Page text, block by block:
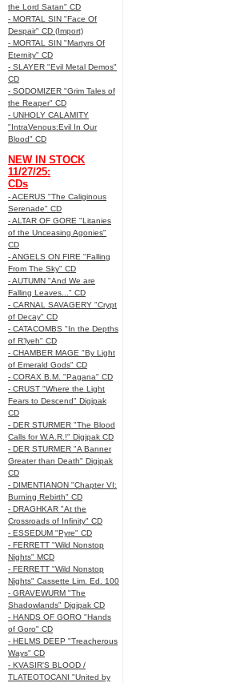
the Lord Satan" CD
- MORTAL SIN "Face Of
Despair" CD (Import)
- MORTAL SIN "Martyrs Of
Eternity" CD
- SLAYER "Evil Metal Demos"
CD
- SODOMIZER "Grim Tales of
the Reaper" CD
- UNHOLY CALAMITY
"IntraVenous:Evil In Our
Blood" CD
NEW IN STOCK
11/27/25:
CDs
- ACERUS "The Caliginous
Serenade" CD
- ALTAR OF GORE "Litanies
of the Unceasing Agonies"
CD
- ANGELS ON FIRE "Falling
From The Sky" CD
- AUTUMN "And We are
Falling Leaves..." CD
- CARNAL SAVAGERY "Crypt
of Decay" CD
- CATACOMBS "In the Depths
of R’lyeh" CD
- CHAMBER MAGE "By Light
of Emerald Gods" CD
- CORAX B.M. "Pagana" CD
- CRUST "Where the Light
Fears to Descend" Digipak
CD
- DER STURMER "The Blood
Calls for W.A.R.!" Digipak CD
- DER STURMER "A Banner
Greater than Death" Digipak
CD
- DIMENTIANON "Chapter VI:
Burning Rebirth" CD
- DRAGHKAR "At the
Crossroads of Infinity" CD
- ESSEDUM "Pyre" CD
- FERRETT "Wild Nonstop
Nights" MCD
- FERRETT "Wild Nonstop
Nights" Cassette Lim. Ed. 100
- GRAVEWURM "The
Shadowlands" Digipak CD
- HANDS OF GORO "Hands
of Goro" CD
- HELMS DEEP "Treacherous
Ways" CD
- KVASIR'S BLOOD /
TLATEOTOCANI "United by